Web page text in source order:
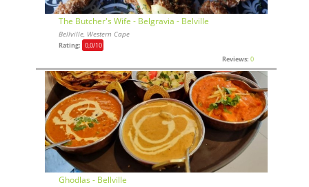
The Butcher's Wife - Belgravia - Belville
Bellville, Western Cape
Rating: 0,0/10
Reviews: 0
Ghodlas - Bellville